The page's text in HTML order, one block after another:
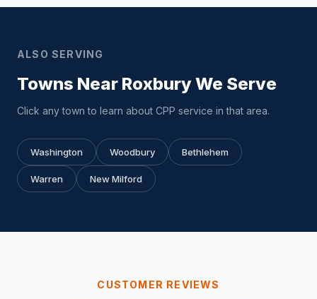
ALSO SERVING
Towns Near Roxbury We Serve
Click any town to learn about CPP service in that area.
Washington Woodbury Bethlehem
Warren New Milford
CUSTOMER REVIEWS